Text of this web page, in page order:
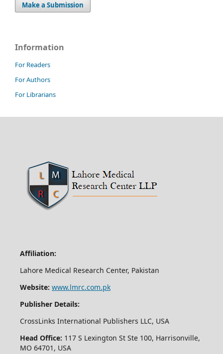
Make a Submission
Information
For Readers
For Authors
For Librarians
Affiliation:
Lahore Medical Research Center, Pakistan
Website: www.lmrc.com.pk
Publisher Details:
CrossLinks International Publishers LLC, USA
Head Office: 117 S Lexington St Ste 100, Harrisonville,
MO 64701, USA